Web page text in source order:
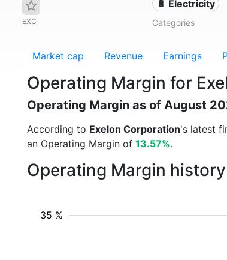
EXC
🔋 Electricity
Categories
Market cap Revenue Earnings
Operating Margin for
Operating Margin as of August
According to Exelon Corporation's latest
an Operating Margin of 13.57%.
Operating Margin
35 %